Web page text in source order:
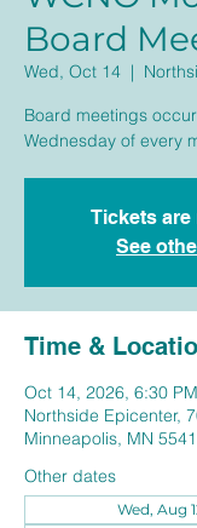
Board
Wed, Oct 14
  |
Board meetings
Wednesday of every
Tickets are
See
Time &
Oct 14, 2026, 6:30
Northside Epicenter,
Minneapolis, MN
Other dates
Wed, Aug